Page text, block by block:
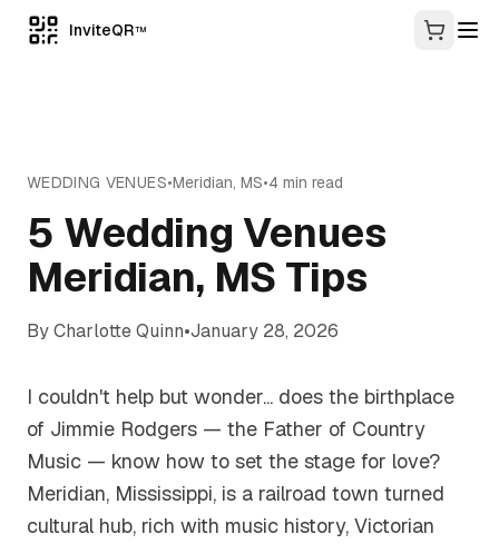
InviteQR TM
WEDDING VENUES•Meridian, MS•4 min read
5 Wedding Venues
Meridian, MS Tips
ByCharlotte Quinn•January 28, 2026
I couldn't help but wonder... does the birthplace
of Jimmie Rodgers — the Father of Country
Music — know how to set the stage for love?
Meridian, Mississippi, is a railroad town turned
cultural hub, rich with music history, Victorian